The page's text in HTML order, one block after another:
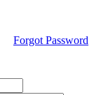
Forgot Password